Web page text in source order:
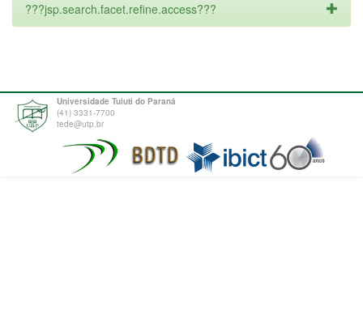
???jsp.search.facet.refine.access???
Universidade Tuiuti do Paraná
(41) 3331-7700
tede@utp.br